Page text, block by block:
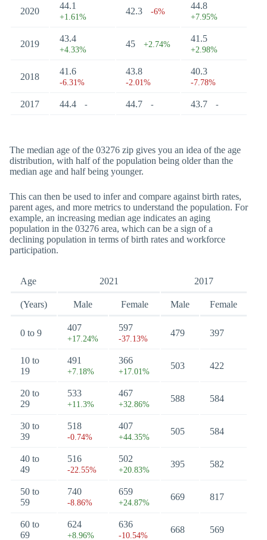
2020
44.1
+1.61%
42.3 -6%
44.8
+7.95%
2019
43.4
+4.33%
45 +2.74%
41.5
+2.98%
2018
41.6
-6.31%
43.8
-2.01%
40.3
-7.78%
2017 44.4 - 44.7 - 43.7 -
The median age of the 03276 zip gives you an idea of the age
distribution, with half of the population being older than the
median age and half being younger.
This can then be used to infer and compare against birth rates,
parent ages, and more metrics to understand the population. For
example, an increasing median age indicates an aging
population in the 03276 area, which can be a sign of a
declining population in terms of birth rates and workforce
participation.
Age 2021 2017
(Years) Male Female Male Female
0 to 9
407
+17.24%
597
-37.13%
479 397
10 to
19
491
+7.18%
366
+17.01%
503 422
20 to
29
533
+11.3%
467
+32.86%
588 584
30 to
39
518
-0.74%
407
+44.35%
505 584
40 to
49
516
-22.55%
502
+20.83%
395 582
50 to
59
740
-8.86%
659
+24.87%
669 817
60 to
69
624
+8.96%
636
-10.54%
668 569